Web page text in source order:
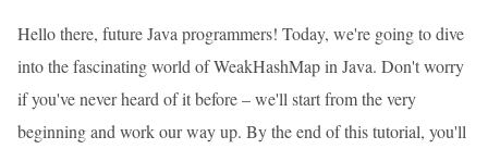
Hello there, future Java programmers! Today, we're going to dive
into the fascinating world of WeakHashMap in Java. Don't worry
if you've never heard of it before – we'll start from the very
beginning and work our way up. By the end of this tutorial, you'll